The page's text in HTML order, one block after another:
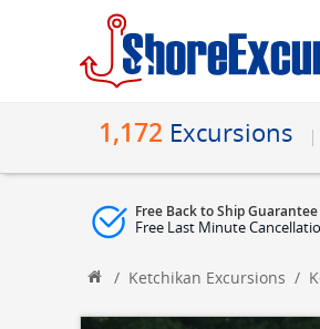
1,172 Excursions
Free Back to Ship
Free Last Minute
/ Ketchikan Excursions /